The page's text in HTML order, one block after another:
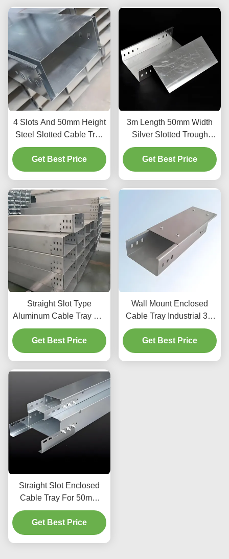
4 Slots And 50mm Height
Steel Slotted Cable Tray
For Indoor Outdoor
Get Best Price
3m Length 50mm Width
Silver Slotted Trough
Type Cable Tray For
Cable Management And
Organization
Get Best Price
Straight Slot Type
Aluminum Cable Tray For
Medium Duty Cable
Organization
Get Best Price
Wall Mount Enclosed
Cable Tray Industrial 3m
For Electrical Installation
Get Best Price
Straight Slot Enclosed
Cable Tray For 50mm
Height Installation
Get Best Price